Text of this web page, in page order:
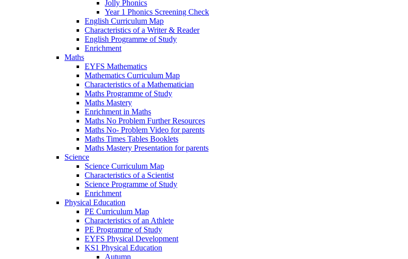
Jolly Phonics
Year 1 Phonics Screening Check
English Curriculum Map
Characteristics of a Writer & Reader
English Programme of Study
Enrichment
Maths
EYFS Mathematics
Mathematics Curriculum Map
Characteristics of a Mathematician
Maths Programme of Study
Maths Mastery
Enrichment in Maths
Maths No Problem Further Resources
Maths No- Problem Video for parents
Maths Times Tables Booklets
Maths Mastery Presentation for parents
Science
Science Curriculum Map
Characteristics of a Scientist
Science Programme of Study
Enrichment
Physical Education
PE Curriculum Map
Characteristics of an Athlete
PE Programme of Study
EYFS Physical Development
KS1 Physical Education
Autumn